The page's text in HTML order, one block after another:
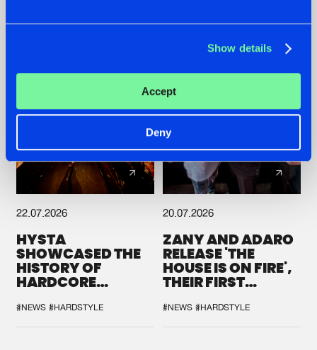
Show details
Accept
Deny
22.07.2026
HYSTA
SHOWCASED THE
HISTORY OF
HARDCORE
SPOTLIGHT AT
DEFQON.1
#NEWS #HARDSTYLE
20.07.2026
ZANY AND ADARO
RELEASE 'THE
HOUSE IS ON FIRE',
THEIR FIRST
#NEWS #HARDSTYLE